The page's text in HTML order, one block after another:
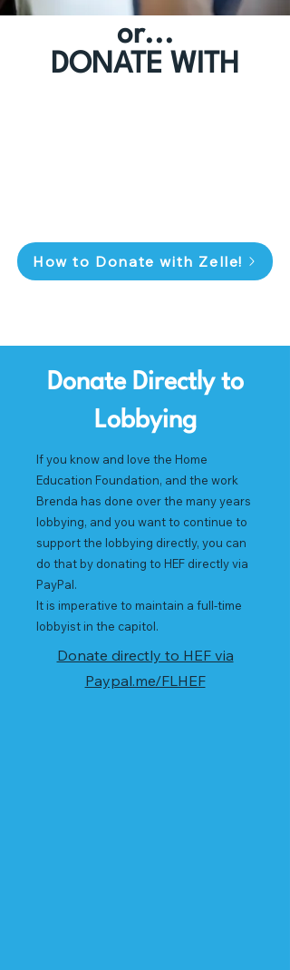
or...
DONATE WITH
How to Donate with Zelle!
Donate Directly to
Lobbying
If you know and love the Home
Education Foundation, and the work
Brenda has done over the many years
lobbying, and you want to continue to
support the lobbying directly, you can
do that by donating to HEF directly via
PayPal.
It is imperative to maintain a full-time
lobbyist in the capitol.
Donate directly to HEF via
Paypal.me/FLHEF